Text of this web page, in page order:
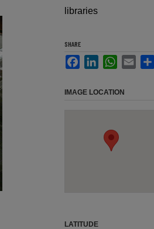
libraries
SHARE
FacebookLinkedIn
IMAGE LOCATION
LATITUDE